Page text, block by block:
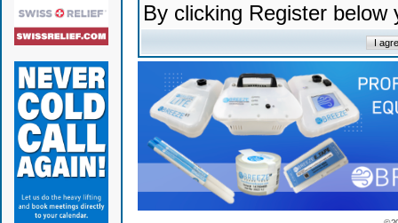
By clicking Register